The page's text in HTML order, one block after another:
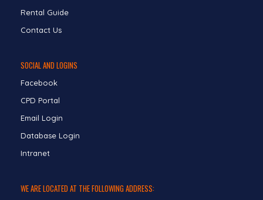
Rental Guide
Contact Us
SOCIAL AND LOGINS
Facebook
CPD Portal
Email Login
Database Login
Intranet
WE ARE LOCATED AT THE FOLLOWING ADDRESS: